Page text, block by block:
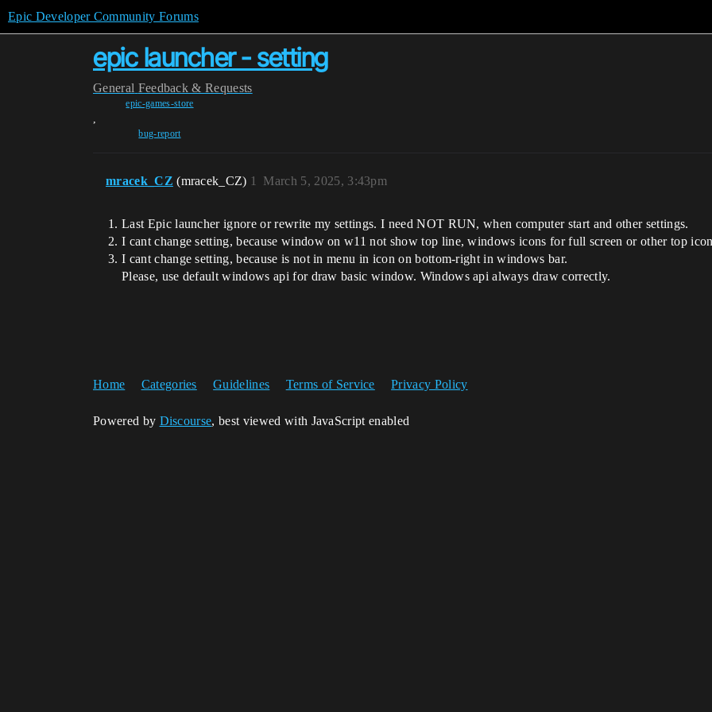
Epic Developer Community Forums
epic launcher - setting
General Feedback & Requests
epic-games-store
,
bug-report
mracek_CZ (mracek_CZ) March 5, 2025, 3:43pm
1
Last Epic launcher ignore or rewrite my settings. I need NOT RUN, when computer start and other settings.
I cant change setting, because window on w11 not show top line, windows icons for full screen or other top
I cant change setting, because is not in menu in icon on bottom-right in windows bar.
Please, use default windows api for draw basic window. Windows api always draw correctly.
Home Categories Guidelines Terms of Service Privacy Policy
Powered by Discourse, best viewed with JavaScript enabled